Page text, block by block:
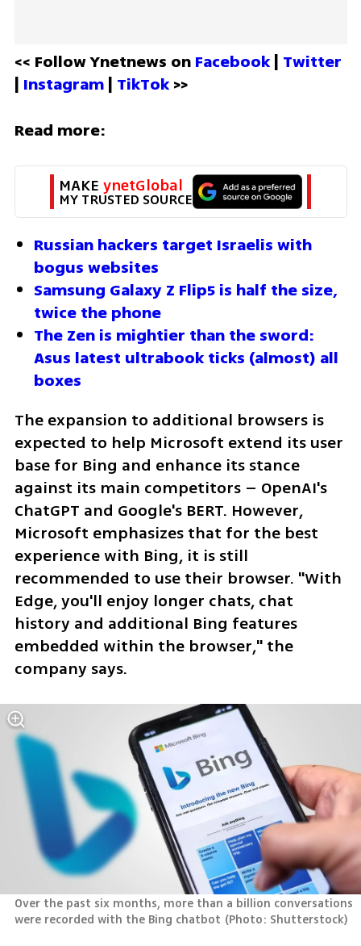
<< Follow Ynetnews on Facebook | Twitter
| Instagram | TikTok >>
Read more:
MAKE ynetGlobal
MY TRUSTED SOURCE
Russian hackers target Israelis with
bogus websites
Samsung Galaxy Z Flip5 is half the size,
twice the phone
The Zen is mightier than the sword:
Asus latest ultrabook ticks (almost) all
boxes
The expansion to additional browsers is
expected to help Microsoft extend its user
base for Bing and enhance its stance
against its main competitors – OpenAI's
ChatGPT and Google's BERT. However,
Microsoft emphasizes that for the best
experience with Bing, it is still
recommended to use their browser. "With
Edge, you'll enjoy longer chats, chat
history and additional Bing features
embedded within the browser," the
company says.
Over the past six months, more than a billion conversations
were recorded with the Bing chatbot (Photo: Shutterstock)